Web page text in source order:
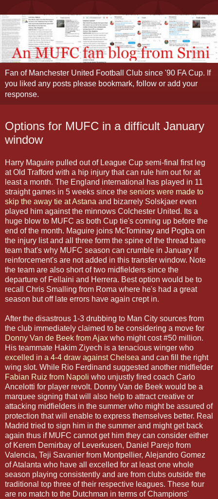
Fan of Manchester United Football Club since '90 FA Cup. If
you liked any posts please bookmark, follow or add your
response.
Options for MUFC in a difficult January
window
Harry Maguire pulled out of League Cup semi-final first leg
at Old Trafford with a hip injury that can rule him out for at
least a month. The England international has played in 11
straight games in 5 weeks since the seniors were made to
skip the away tie at Astana and bizarrely Solskjaer even
played him against the minnows Colchester United. Its a
huge blow to MUFC as both Cup tie's coming up before the
end of the month. Maguire joins McTominay and Pogba on
the injury list and all three form the spine of the thread bare
team that's why MUFC season can crumble in January if
reinforcement's are not added in this transfer window. Note
the team are also short of two midfielders since the
departure of Fellaini and Herrera. Best option would be to
recall Chris Smalling from Roma where he's had a great
season but off late errors have again crept in.
After the disastrous 1-3 drubbing to Man City sources from
the club immediately claimed to be considering a move for
Donny Van de Beek from Ajax who might cost #50 million.
His teammate Hakim Ziyech is a tenacious winger who
excelled in a 4-4 draw against Chelsea and can fill the right
wing slot. While Rio Ferdinand suggested another midfielder
Fabian Ruiz from Napoli who unjustly fired coach Carlo
Ancelotti for player revolt. Donny Van de Beek would be a
marquee signing that will also help to attract creative or
attacking midfielders in the summer who might be assured of
protection that will enable to express themselves better. Real
Madrid tried to sign him in the summer and might get back
again thus if MUFC cannot get him they can consider either
of Kerem Demirbay of Leverkusen, Daniel Parejo from
Valencia, Teji Savanier from Montpellier, Alejandro Gomez
of Atalanta who have all excelled for at least one whole
season playing consistently and are from clubs outside the
traditional top three of their respective leagues. These four
are no match to the Dutchman in terms of Champions'